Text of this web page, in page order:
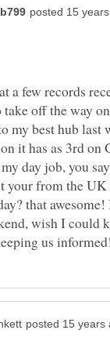
a few records
off the way
my best hub last
day job, you
your from the UK
that